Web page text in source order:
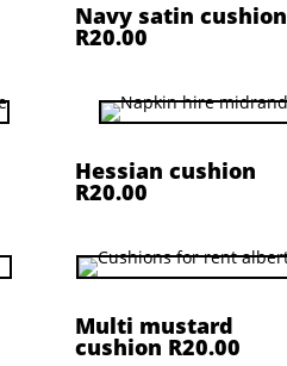
Navy satin cushion
R20.00
Hessian cushion
R20.00
Multi mustard
cushion R20.00